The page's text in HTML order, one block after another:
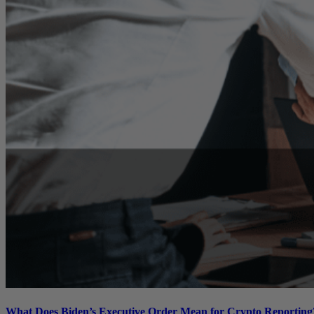
What Does Biden’s Executive Order Mean for Crypto